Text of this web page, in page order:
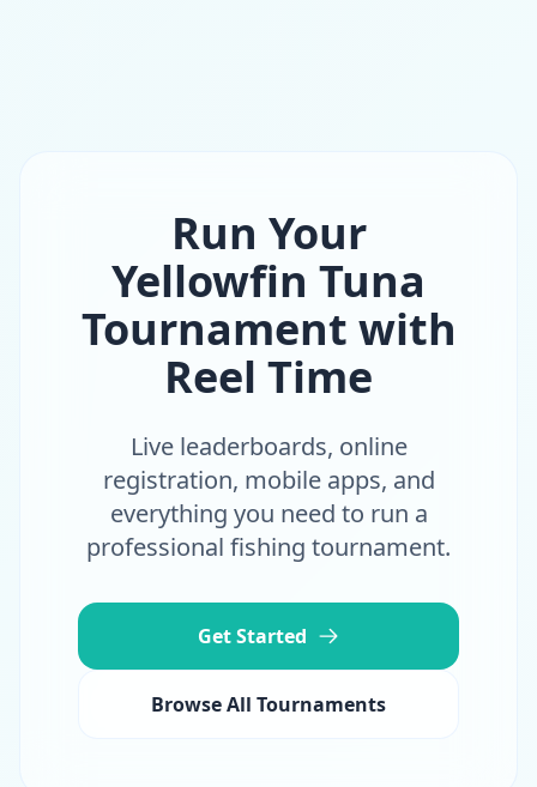
Run Your
Yellowfin Tuna
Tournament with
Reel Time
Live leaderboards, online
registration, mobile apps, and
everything you need to run a
professional fishing tournament.
Get Started
Browse All Tournaments